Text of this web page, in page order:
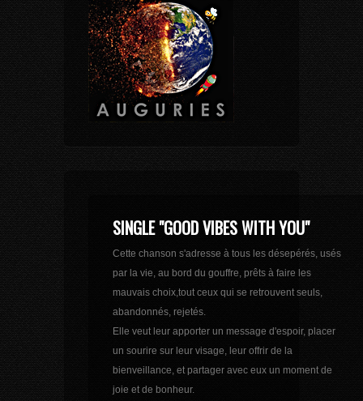
SINGLE "GOOD VIBES WITH YOU"
Cette chanson s'adresse à tous les désepérés, usés
par la vie, au bord du gouffre, prêts à faire les
mauvais choix,tout ceux qui se retrouvent seuls,
abandonnés, rejetés.
Elle veut leur apporter un message d'espoir, placer
un sourire sur leur visage, leur offrir de la
bienveillance, et partager avec eux un moment de
joie et de bonheur.